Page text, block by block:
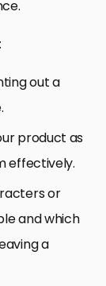
out a
product as
effectively.
or
and which
a